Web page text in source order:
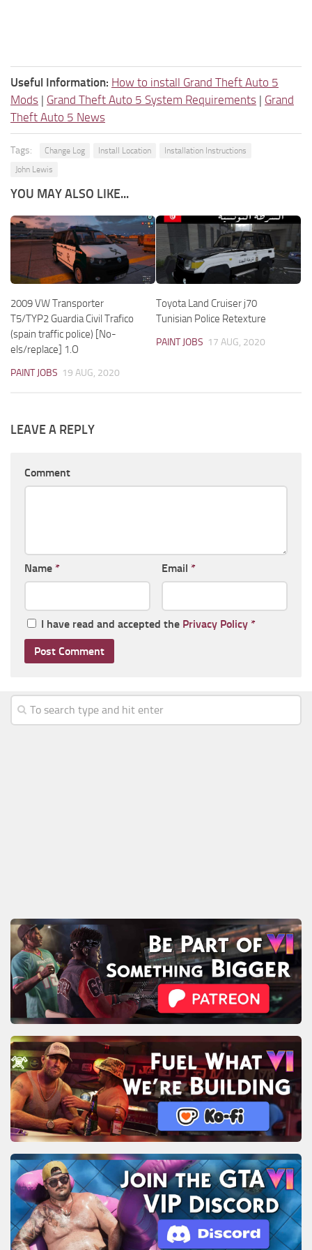
Useful Information: How to install Grand Theft Auto 5
Mods | Grand Theft Auto 5 System Requirements | Grand
Theft Auto 5 News
Tags: Change Log Install Location
Installation Instructions
John Lewis
YOU MAY ALSO LIKE...
2009 VW Transporter
T5/TYP2 Guardia Civil Trafico
(spain traffic police) [No-
els/replace] 1.O
PAINT JOBS 19 AUG, 2020
Toyota Land Cruiser j70
Tunisian Police Retexture
PAINT JOBS 17 AUG, 2020
LEAVE A REPLY
Comment
Name * Email *
I have read and accepted the Privacy Policy *